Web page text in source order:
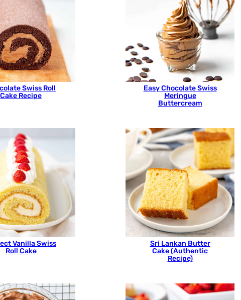
Swiss Roll
Cake Recipe
Easy Chocolate Swiss
Meringue
Buttercream
Vanilla Swiss
Roll Cake
Sri Lankan Butter
Cake (Authentic
Recipe)